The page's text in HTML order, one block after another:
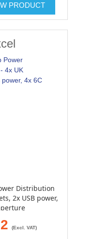
PRODUCT
Distribution
2x USB power,
(Excl. VAT)